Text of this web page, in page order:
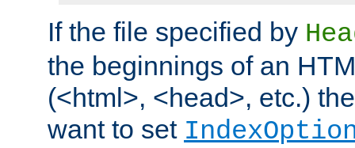
If the file specified by
the beginnings of an
(<html>, <head>, etc.)
want to set